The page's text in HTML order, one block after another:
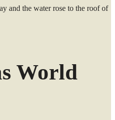
and the water rose to the roof of
World